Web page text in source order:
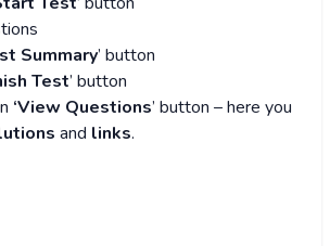
Summary’ button
Test’ button
‘View Questions’ button – here you
and links.